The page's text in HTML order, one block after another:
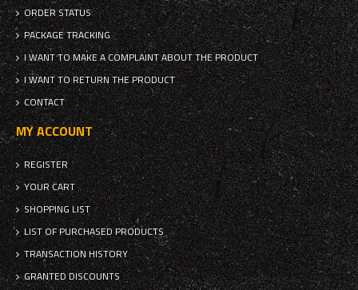
ORDER STATUS
PACKAGE TRACKING
I WANT TO MAKE A COMPLAINT ABOUT THE PRODUCT
I WANT TO RETURN THE PRODUCT
CONTACT
MY ACCOUNT
REGISTER
YOUR CART
SHOPPING LIST
LIST OF PURCHASED PRODUCTS
TRANSACTION HISTORY
GRANTED DISCOUNTS